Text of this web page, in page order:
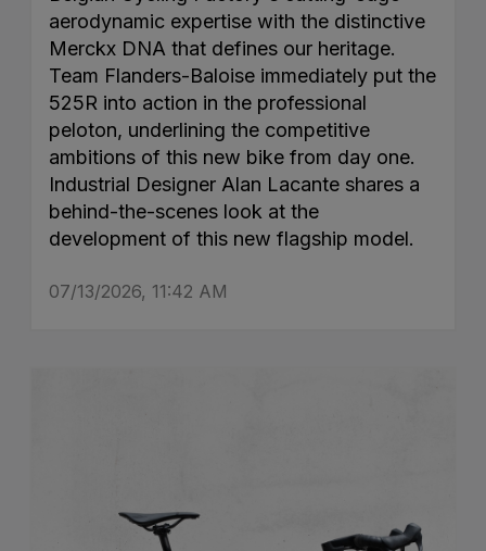
aerodynamic expertise with the distinctive
Merckx DNA that defines our heritage.
Team Flanders-Baloise immediately put the
525R into action in the professional
peloton, underlining the competitive
ambitions of this new bike from day one.
Industrial Designer Alan Lacante shares a
behind-the-scenes look at the
development of this new flagship model.
07/13/2026, 11:42 AM